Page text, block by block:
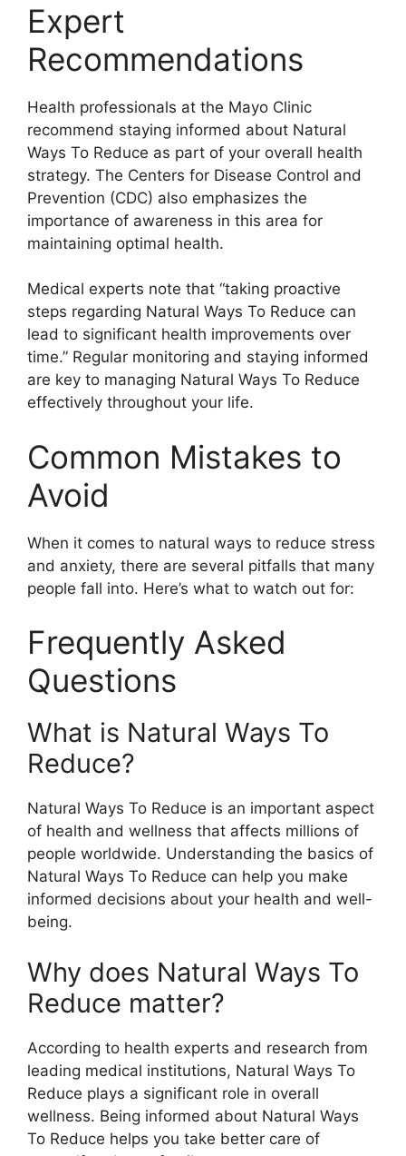
Expert
Recommendations
Health professionals at the Mayo Clinic
recommend staying informed about Natural
Ways To Reduce as part of your overall health
strategy. The Centers for Disease Control and
Prevention (CDC) also emphasizes the
importance of awareness in this area for
maintaining optimal health.
Medical experts note that “taking proactive
steps regarding Natural Ways To Reduce can
lead to significant health improvements over
time.” Regular monitoring and staying informed
are key to managing Natural Ways To Reduce
effectively throughout your life.
Common Mistakes to
Avoid
When it comes to natural ways to reduce stress
and anxiety, there are several pitfalls that many
people fall into. Here’s what to watch out for:
Frequently Asked
Questions
What is Natural Ways To
Reduce?
Natural Ways To Reduce is an important aspect
of health and wellness that affects millions of
people worldwide. Understanding the basics of
Natural Ways To Reduce can help you make
informed decisions about your health and well-
being.
Why does Natural Ways To
Reduce matter?
According to health experts and research from
leading medical institutions, Natural Ways To
Reduce plays a significant role in overall
wellness. Being informed about Natural Ways
To Reduce helps you take better care of